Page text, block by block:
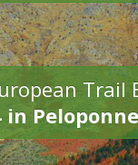
Trail
in